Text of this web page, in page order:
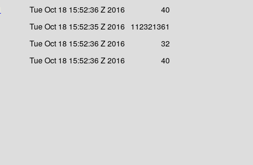
Tue Oct 18 15:52:36 Z 2016
40
Tue Oct 18 15:52:35 Z 2016 112321361
Tue Oct 18 15:52:36 Z 2016
32
Tue Oct 18 15:52:36 Z 2016 40